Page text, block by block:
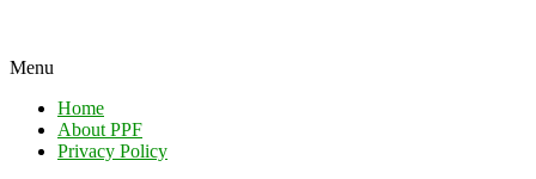
Menu
Home
About PPF
Privacy Policy